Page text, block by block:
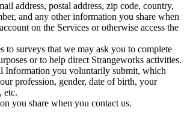
address, postal address, zip code, country,
and any other information you share when
on the Services or otherwise access the
to surveys that we may ask you to complete
or to help direct Strangeworks activities.
Information you voluntarily submit, which
profession, gender, date of birth, your
etc.
you share when you contact us.